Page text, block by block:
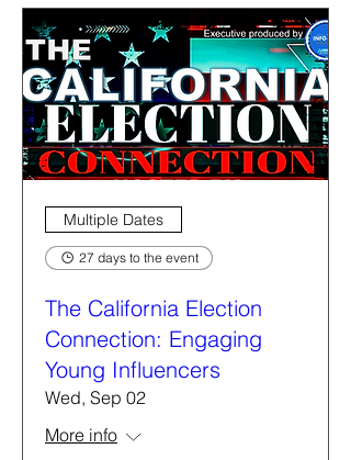
Multiple Dates
27 days to the event
The California Election
Connection: Engaging
Young Influencers
Wed, Sep 02
More info